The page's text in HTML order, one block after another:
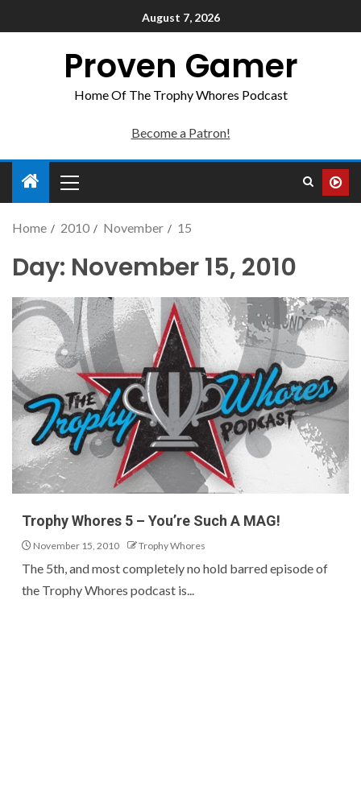
August 7, 2026
Proven Gamer
Home Of The Trophy Whores Podcast
Become a Patron!
Home 2010 November 15
Day: November 15, 2010
Trophy Whores 5 – You’re Such A MAG!
November 15, 2010 Trophy Whores
The 5th, and most completely no hold barred episode of
the Trophy Whores podcast is...